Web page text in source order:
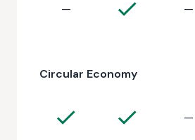
— —
Circular Economy
—